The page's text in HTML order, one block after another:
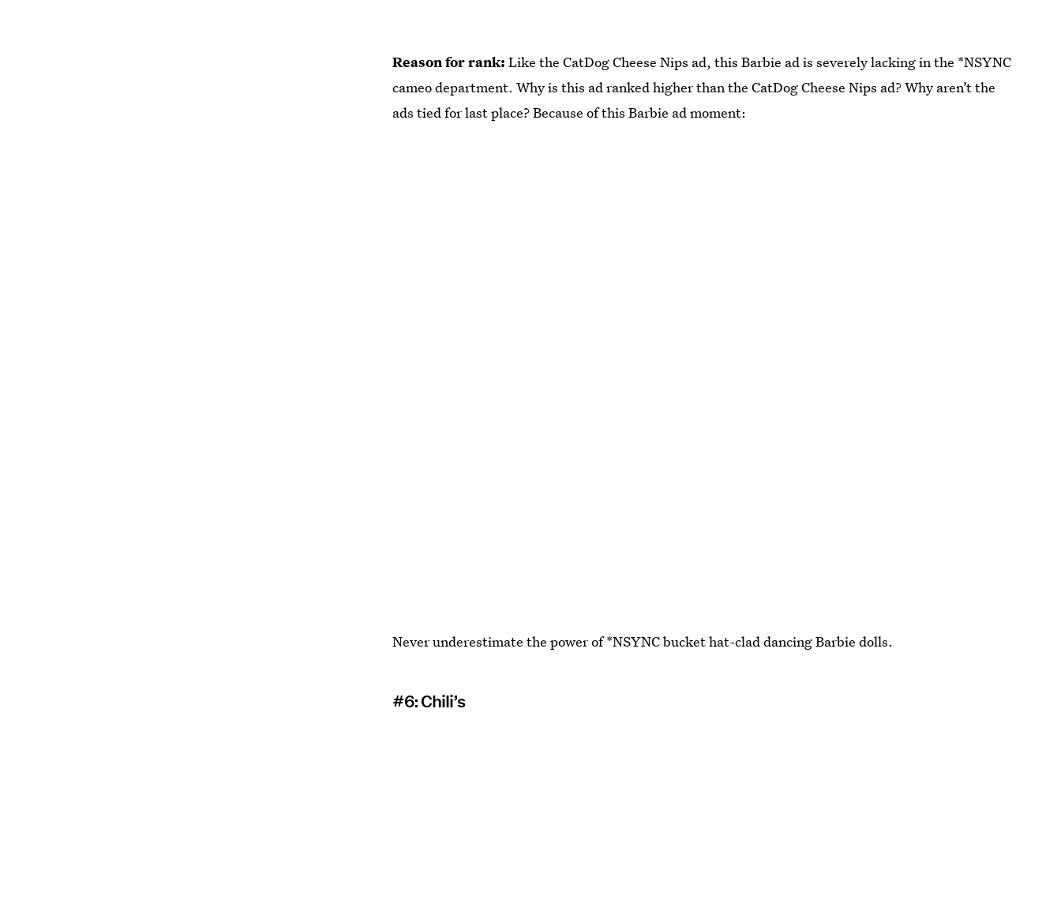
Reason for rank: Like the CatDog Cheese Nips ad, this Barbie ad is severely lacking in the *NSYNC
cameo department. Why is this ad ranked higher than the CatDog Cheese Nips ad? Why aren’t the
ads tied for last place? Because of this Barbie ad moment:
Never underestimate the power of *NSYNC bucket hat-clad dancing Barbie dolls.
#6: Chili’s